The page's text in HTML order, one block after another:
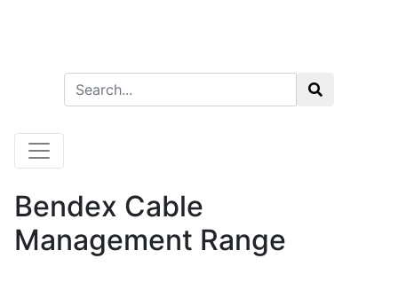
Bendex Cable
Management Range